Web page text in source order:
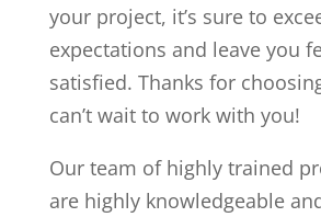
your project, it’s sure to
expectations and leave you
satisfied. Thanks for
can’t wait to work with you!
Our team of highly trained
are highly knowledgeable